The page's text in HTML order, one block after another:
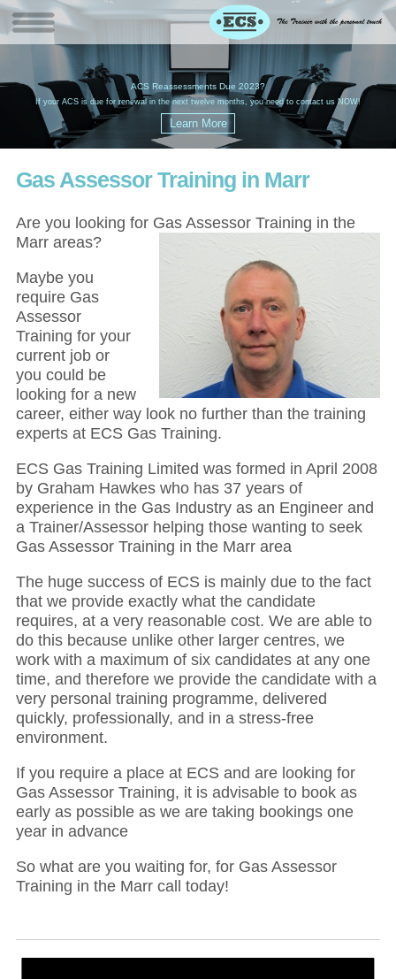
ACS Reassessments Due 2023?
If your ACS is due for renewal in the next twelve months, you need to contact us NOW!
Gas Assessor Training in Marr
Are you looking for Gas Assessor Training in the
Marr areas?
Maybe you
require Gas
Assessor
Training for your
current job or
you could be
looking for a new
career, either way look no further than the training
experts at ECS Gas Training.
ECS Gas Training Limited was formed in April 2008
by Graham Hawkes who has 37 years of
experience in the Gas Industry as an Engineer and
a Trainer/Assessor helping those wanting to seek
Gas Assessor Training in the Marr area
The huge success of ECS is mainly due to the fact
that we provide exactly what the candidate
requires, at a very reasonable cost. We are able to
do this because unlike other larger centres, we
work with a maximum of six candidates at any one
time, and therefore we provide the candidate with a
very personal training programme, delivered
quickly, professionally, and in a stress-free
environment.
If you require a place at ECS and are looking for
Gas Assessor Training, it is advisable to book as
early as possible as we are taking bookings one
year in advance
So what are you waiting for, for Gas Assessor
Training in the Marr call today!